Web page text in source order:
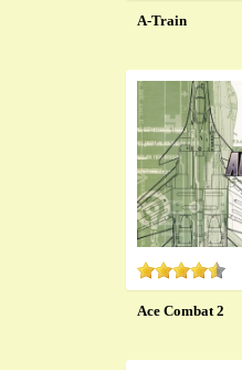
A-Train
Ace Combat 2